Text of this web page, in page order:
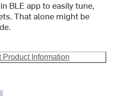
BLE app to easily tune,
That alone might be
Product Information